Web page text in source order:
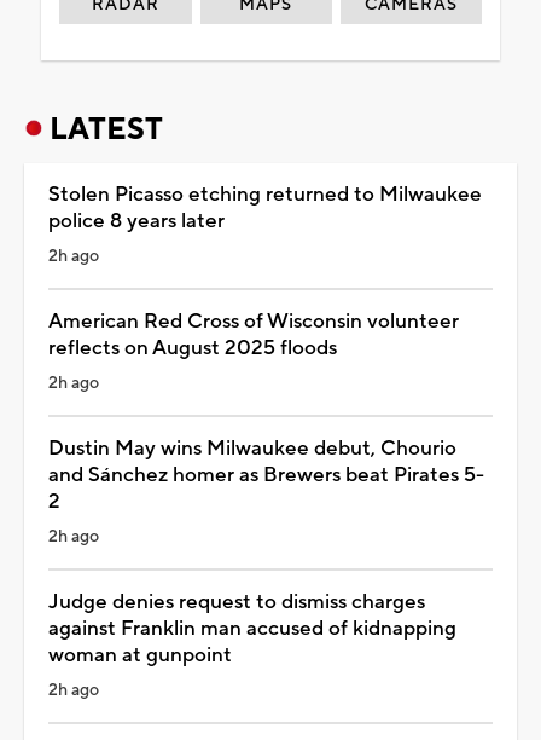
LATEST
Stolen Picasso etching returned to Milwaukee
police 8 years later
2h ago
American Red Cross of Wisconsin volunteer
reflects on August 2025 floods
2h ago
Dustin May wins Milwaukee debut, Chourio
and Sánchez homer as Brewers beat Pirates 5-
2
2h ago
Judge denies request to dismiss charges
against Franklin man accused of kidnapping
woman at gunpoint
2h ago